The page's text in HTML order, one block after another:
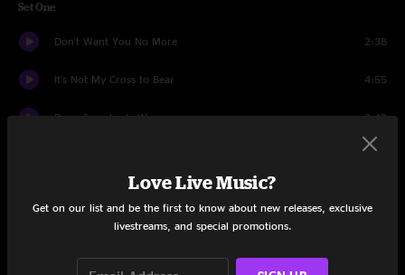
Set One
Don't Want You No More 2:38
It's Not My Cross to Bear 4:55
Done Somebody Wrong 3:49
13:56
Good Morning Little School Girl
No One To Run With
Midnight Rider
Love Live Music?
Get on our list and be the first to know about new releases, exclusive
livestreams, and special promotions.